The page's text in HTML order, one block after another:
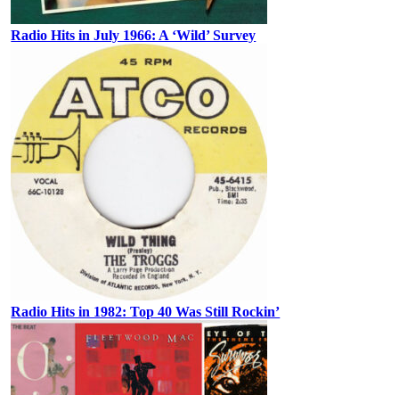
Radio Hits in July 1966: A ‘Wild’ Survey
Radio Hits in 1982: Top 40 Was Still Rockin’